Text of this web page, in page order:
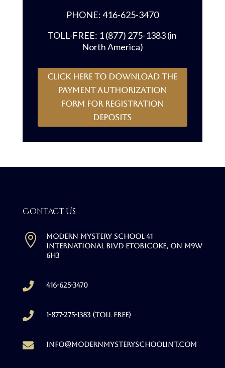
PHONE: 416-625-3470
TOLL-FREE: 1 (877) 275-1383 (in
North America)
CLICK HERE to download the
payment authorization
form for registration
deposits
Contact Us

Modern Mystery School 41
International Blvd Etobicoke, ON M9W
6H3
 416-625-3470
 1-877-275-1383 (Toll free)
 info@modernmysteryschoolint.com